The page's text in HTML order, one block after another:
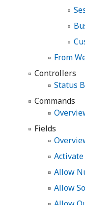
From
Controllers
Status
Commands
Fields
Allow
Allow